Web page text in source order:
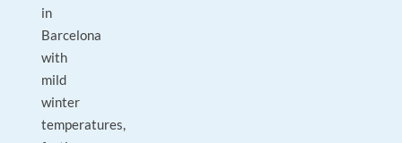
in
Barcelona
with
mild
winter
temperatures,